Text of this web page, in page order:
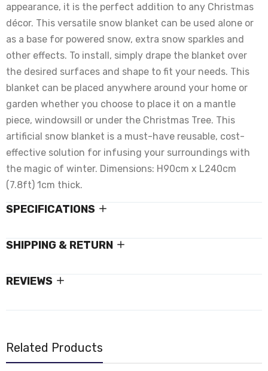
appearance, it is the perfect addition to any Christmas
décor. This versatile snow blanket can be used alone or
as a base for powered snow, extra snow sparkles and
other effects. To install, simply drape the blanket over
the desired surfaces and shape to fit your needs. This
blanket can be placed anywhere around your home or
garden whether you choose to place it on a mantle
piece, windowsill or under the Christmas Tree. This
artificial snow blanket is a must-have reusable, cost-
effective solution for infusing your surroundings with
the magic of winter. Dimensions: H90cm x L240cm
(7.8ft) 1cm thick.
SPECIFICATIONS
SHIPPING & RETURN
REVIEWS
Related Products